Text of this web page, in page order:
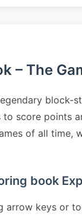
– The
block-
to score points
of all time,
book
arrow keys or